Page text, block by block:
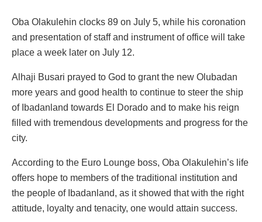
Oba Olakulehin clocks 89 on July 5, while his coronation
and presentation of staff and instrument of office will take
place a week later on July 12.
Alhaji Busari prayed to God to grant the new Olubadan
more years and good health to continue to steer the ship
of Ibadanland towards El Dorado and to make his reign
filled with tremendous developments and progress for the
city.
According to the Euro Lounge boss, Oba Olakulehin’s life
offers hope to members of the traditional institution and
the people of Ibadanland, as it showed that with the right
attitude, loyalty and tenacity, one would attain success.